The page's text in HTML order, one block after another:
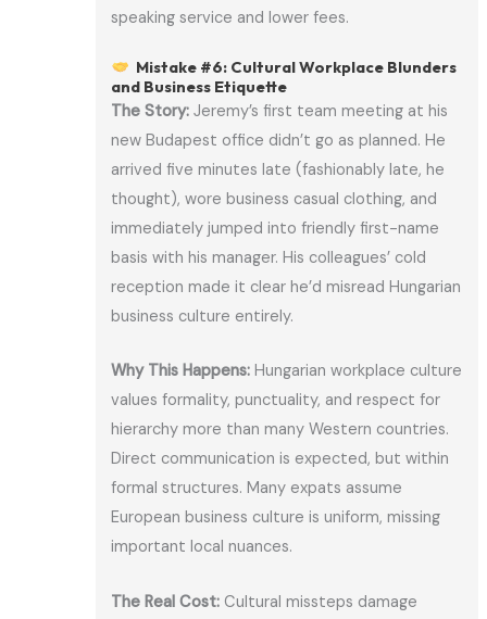
speaking service and lower fees.
Mistake #6: Cultural Workplace Blunders
and Business Etiquette
The Story: Jeremy’s first team meeting at his
new Budapest office didn’t go as planned. He
arrived five minutes late (fashionably late, he
thought), wore business casual clothing, and
immediately jumped into friendly first-name
basis with his manager. His colleagues’ cold
reception made it clear he’d misread Hungarian
business culture entirely.
Why This Happens: Hungarian workplace culture
values formality, punctuality, and respect for
hierarchy more than many Western countries.
Direct communication is expected, but within
formal structures. Many expats assume
European business culture is uniform, missing
important local nuances.
The Real Cost: Cultural missteps damage